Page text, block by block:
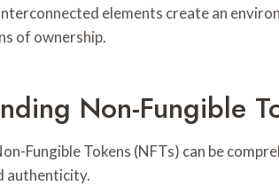
elements create an
of ownership.
Non-Fungible
Fungible Tokens (NFTs) can be
authenticity.